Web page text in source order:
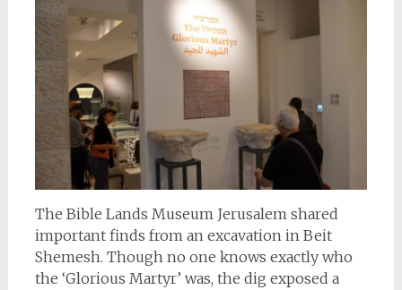
The Bible Lands Museum Jerusalem shared
important finds from an excavation in Beit
Shemesh. Though no one knows exactly who
the ‘Glorious Martyr’ was, the dig exposed a